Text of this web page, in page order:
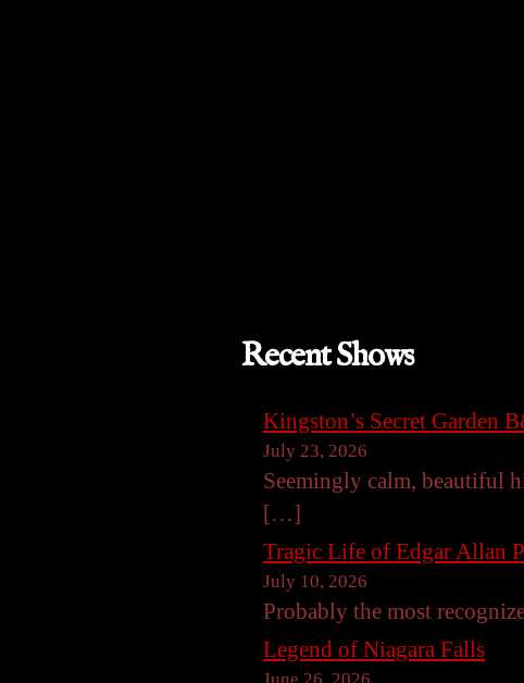
Recent Shows
Kingston’s Secret Garden
July 23, 2026
Seemingly calm, beautiful
[…]
Tragic Life of Edgar Allan
July 10, 2026
Probably the most
Legend of Niagara Falls